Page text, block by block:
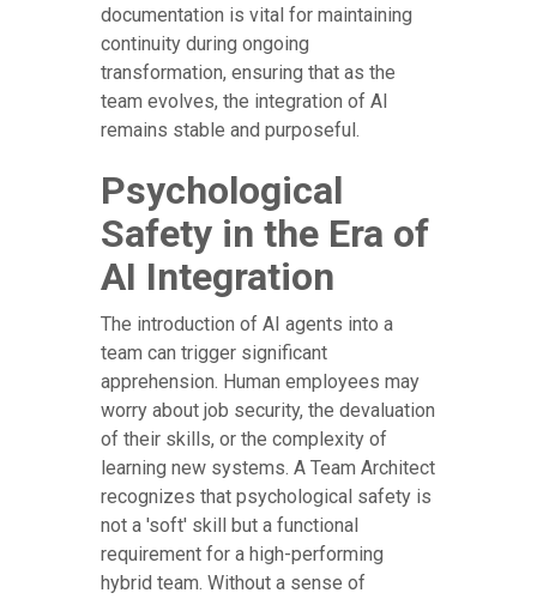
documentation is vital for maintaining
continuity during ongoing
transformation, ensuring that as the
team evolves, the integration of AI
remains stable and purposeful.
Psychological
Safety in the Era of
AI Integration
The introduction of AI agents into a
team can trigger significant
apprehension. Human employees may
worry about job security, the devaluation
of their skills, or the complexity of
learning new systems. A Team Architect
recognizes that psychological safety is
not a 'soft' skill but a functional
requirement for a high-performing
hybrid team. Without a sense of